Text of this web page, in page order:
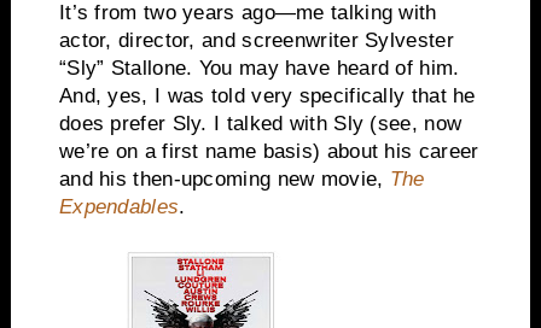
It’s from two years ago—me talking with
actor, director, and screenwriter Sylvester
“Sly” Stallone. You may have heard of him.
And, yes, I was told very specifically that he
does prefer Sly. I talked with Sly (see, now
we’re on a first name basis) about his career
and his then-upcoming new movie, The
Expendables.